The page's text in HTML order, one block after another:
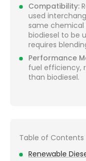
Compatibility:
used
same chemical
biodiesel to be
requires
Performance
fuel efficiency,
than biodiesel.
Table of Contents
Renewable